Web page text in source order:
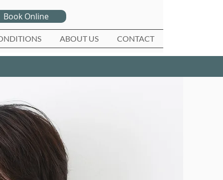
Book Online
ABOUT US CONTACT